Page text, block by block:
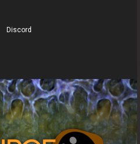
Discord